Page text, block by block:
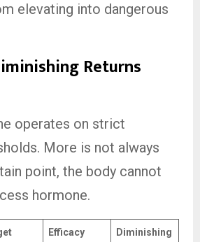
elevating into dangerous
Returns
operates on strict
More is not always
point, the body cannot
hormone.
Efficacy
Diminishing